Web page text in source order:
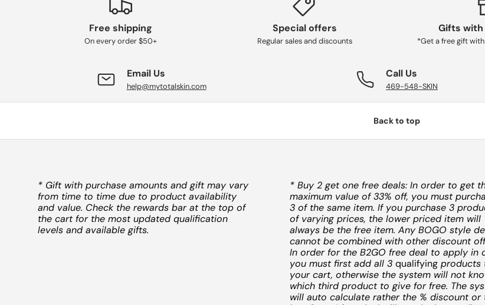
Free shipping
On every order $50+
Special offers
Regular sales and discounts
Gifts with
*Get a free gift
Email Us
help@mytotalskin.com
Call Us
469-548-SKIN
Back to top
* Gift with purchase amounts and gift may vary
from time to time due to product availability
and value. Check the rewards bar at the top of
the cart for the most updated qualification
levels and available gifts.
* Buy 2 get one free deals: In order to get
maximum value of 33% off, you must
3 of the same item. If you purchase 3
of varying prices, the lower priced item will
always be the free item. Any BOGO style
cannot be combined with other discount
In order for the B2GO free deal to apply in
you must first add all 3 qualifyingproducts
your cart, otherwise the system will not
which third product to give for free. The
will auto calculate rather the % discount or